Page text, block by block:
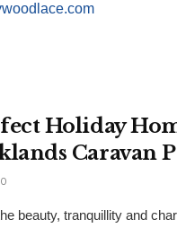
Holiday
Caravan
0
beauty, tranquillity and